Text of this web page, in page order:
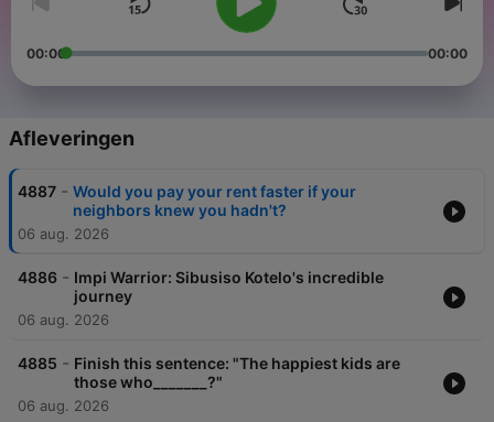
00:00 00:00
Afleveringen
4887 - Would you pay your rent faster if your
neighbors knew you hadn't?
06 aug. 2026
4886 - Impi Warrior: Sibusiso Kotelo's incredible
journey
06 aug. 2026
4885 - Finish this sentence: "The happiest kids are
those who_______?"
06 aug. 2026